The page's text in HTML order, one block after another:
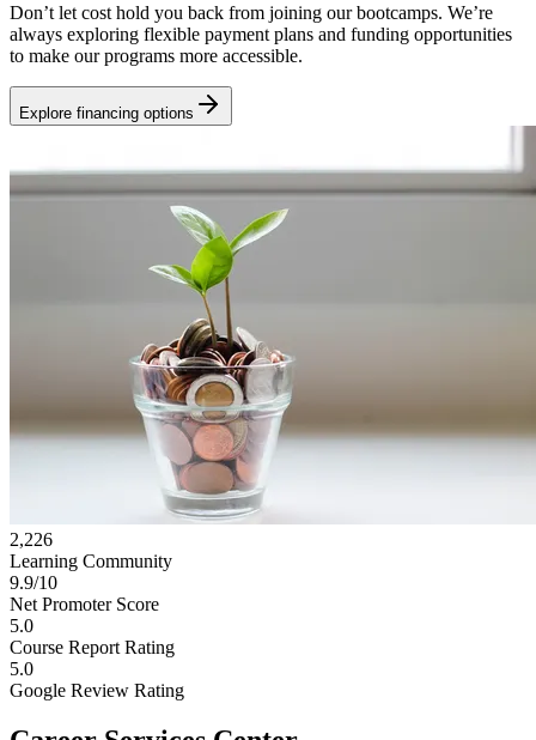
Don’t let cost hold you back from joining our bootcamps. We’re
always exploring flexible payment plans and funding opportunities
to make our programs more accessible.
Explore financing options
2,226
Learning Community
9.9/10
Net Promoter Score
5.0
Course Report Rating
5.0
Google Review Rating